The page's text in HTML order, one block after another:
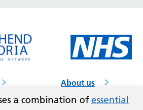
About us
Accessibility
a combination of essential